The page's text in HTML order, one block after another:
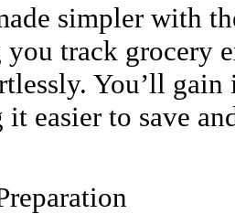
simpler with
track grocery
You’ll
it easier to save